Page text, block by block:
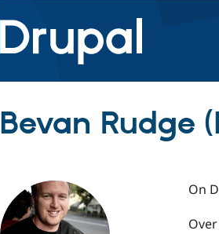
Bevan Rudge
On